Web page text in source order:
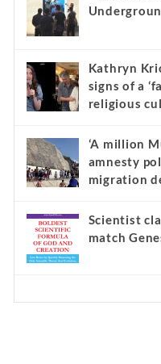
Kathryn
signs of a
religious
‘A million
amnesty
migration
Scientist
match